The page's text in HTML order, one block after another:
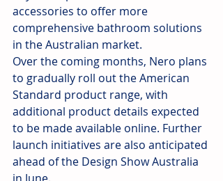
accessories to offer more
comprehensive bathroom solutions
in the Australian market.
Over the coming months, Nero plans
to gradually roll out the American
Standard product range, with
additional product details expected
to be made available online. Further
launch initiatives are also anticipated
ahead of the Design Show Australia